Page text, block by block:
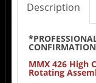
Description
MMX 426 High
Rotating